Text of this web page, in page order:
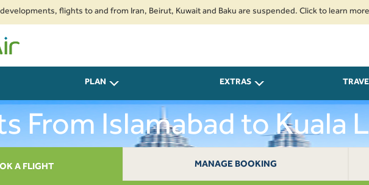
flights to and from Iran, Beirut, Kuwait and Baku are suspended. Click to learn more. 2.
PLAN EXTRAS
From Islamabad to Kuala
A FLIGHT MANAGE BOOKING